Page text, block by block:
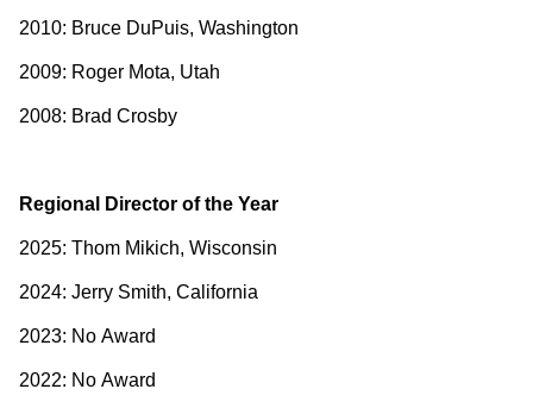
2010: Bruce DuPuis, Washington
2009: Roger Mota, Utah
2008: Brad Crosby
Regional Director of the Year
2025: Thom Mikich, Wisconsin
2024: Jerry Smith, California
2023: No Award
2022: No Award